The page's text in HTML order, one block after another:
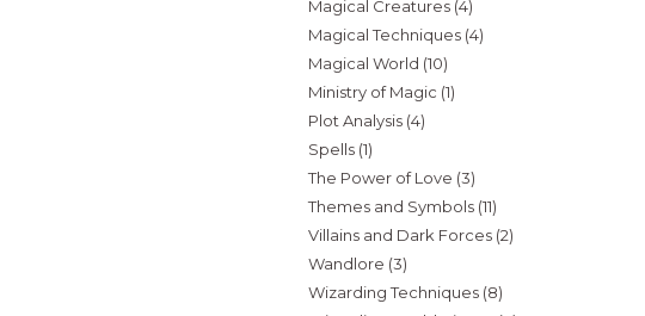
Magical Creatures (4)
Magical Techniques (4)
Magical World (10)
Ministry of Magic (1)
Plot Analysis (4)
Spells (1)
The Power of Love (3)
Themes and Symbols (11)
Villains and Dark Forces (2)
Wandlore (3)
Wizarding Techniques (8)